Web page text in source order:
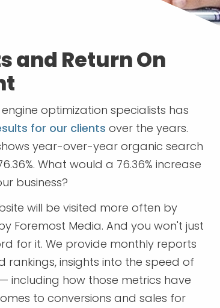
and Return On
optimization specialists has
for our clients over the years.
year-over-year organic search
What would a 76.36% increase
business?
will be visited more often by
Foremost Media. And you won't just
for it. We provide monthly reports
rankings, insights into the speed of
including how those metrics have
to conversions and sales for